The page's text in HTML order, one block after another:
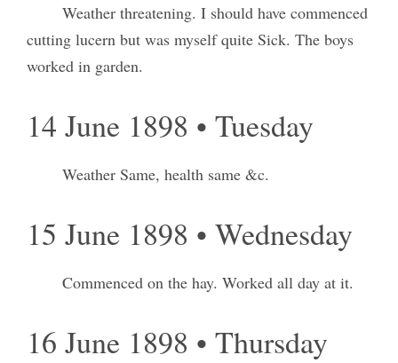
Weather threatening. I should have commenced
cutting lucern but was myself quite Sick. The boys
worked in garden.
14 June 1898 • Tuesday
Weather Same, health same &c.
15 June 1898 • Wednesday
Commenced on the hay. Worked all day at it.
16 June 1898 • Thursday